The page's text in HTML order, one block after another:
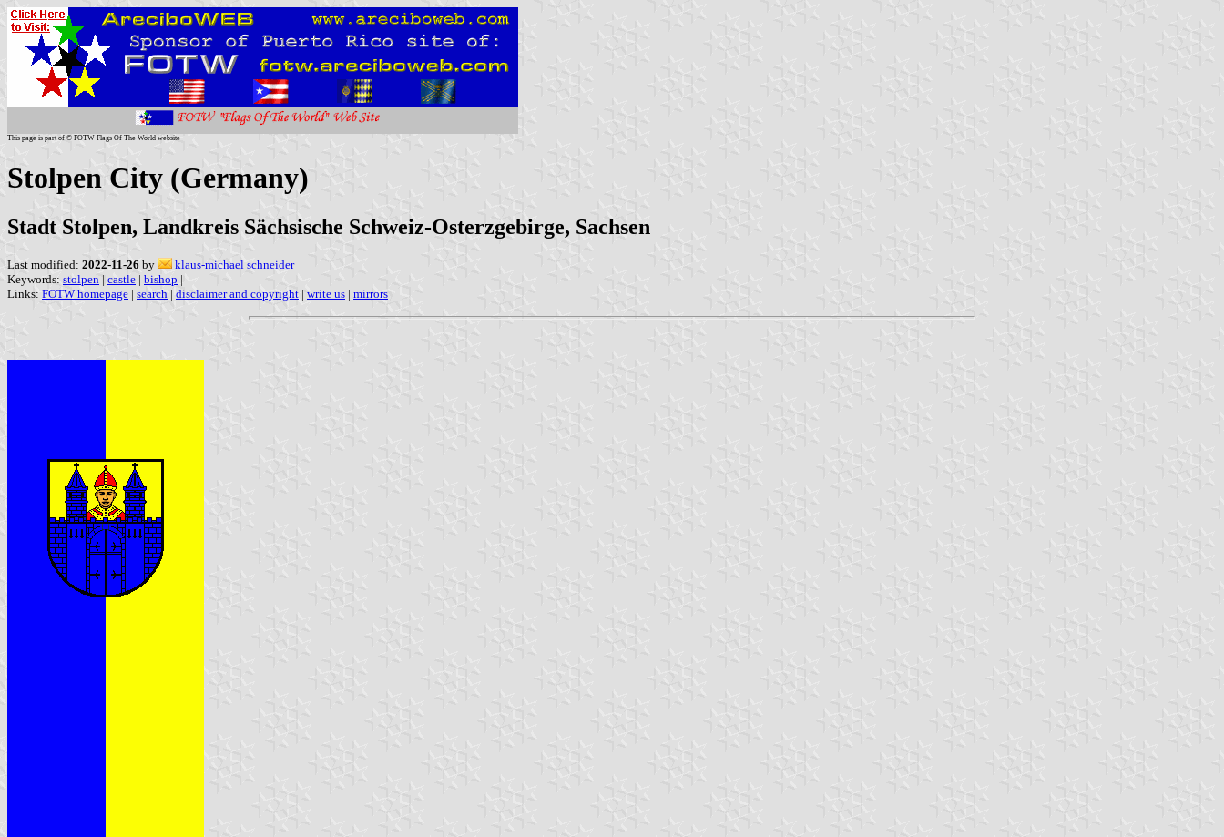
This page is part of © FOTW Flags Of The World website
Stolpen City (Germany)
Stadt Stolpen, Landkreis Sächsische Schweiz-Osterzgebirge, Sachsen
Last modified: 2022-11-26 by
klaus-michael schneider
Keywords: stolpen | castle | bishop |
Links: FOTW homepage | search | disclaimer and copyright | write us | mirrors